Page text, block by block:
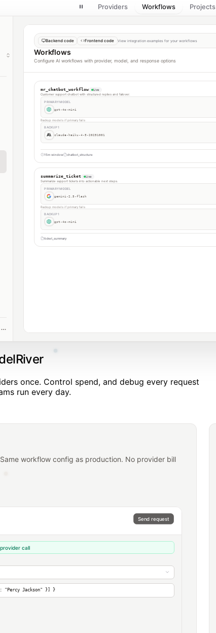
Providers Workflows Projects
Backend code Frontend code View integration examples for your workflows
Workflows
Configure AI workflows with provider, model, and response options
mr_chatbot_workflow
Live
Customer support chatbot with structured replies and failover.
PRIMARY MODEL
gpt-4o-mini
Backup models if primary fails
BACKUP 1
claude-haiku-4-5-20251001
15m window chatbot_structure
summarize_ticket
Live
Summarize support tickets into actionable next steps.
PRIMARY MODEL
gemini-2.5-flash
Backup models if primary fails
BACKUP 1
gpt-4o-mini
ticket_summary
once. Control spend, and debug every request
run every day.
workflow config as production. No provider bill
Send request
call
: "Percy Jackson" }] }